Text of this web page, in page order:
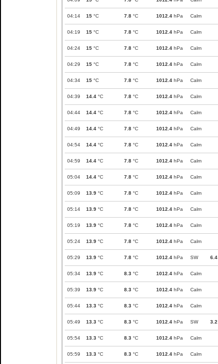
04:14 15 °C 7.8 °C 1012.4 hPa Calm
04:19 15 °C 7.8 °C 1012.4 hPa Calm
04:24 15 °C 7.8 °C 1012.4 hPa Calm
04:29 15 °C 7.8 °C 1012.4 hPa Calm
04:34 15 °C 7.8 °C 1012.4 hPa Calm
04:39 14.4 °C 7.8 °C 1012.4 hPa Calm
04:44 14.4 °C 7.8 °C 1012.4 hPa Calm
04:49 14.4 °C 7.8 °C 1012.4 hPa Calm
04:54 14.4 °C 7.8 °C 1012.4 hPa Calm
04:59 14.4 °C 7.8 °C 1012.4 hPa Calm
05:04 14.4 °C 7.8 °C 1012.4 hPa Calm
05:09 13.9 °C 7.8 °C 1012.4 hPa Calm
05:14 13.9 °C 7.8 °C 1012.4 hPa Calm
05:19 13.9 °C 7.8 °C 1012.4 hPa Calm
05:24 13.9 °C 7.8 °C 1012.4 hPa Calm
05:29 13.9 °C 7.8 °C 1012.4 hPa SW 6.4
05:34 13.9 °C 8.3 °C 1012.4 hPa Calm
05:39 13.9 °C 8.3 °C 1012.4 hPa Calm
05:44 13.3 °C 8.3 °C 1012.4 hPa Calm
05:49 13.3 °C 8.3 °C 1012.4 hPa SW 3.2
05:54 13.3 °C 8.3 °C 1012.4 hPa Calm
05:59 13.3 °C 8.3 °C 1012.4 hPa Calm